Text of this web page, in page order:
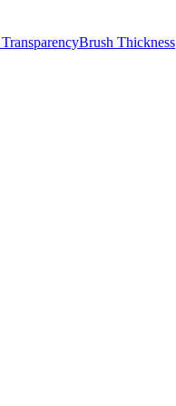
Brush Thickness